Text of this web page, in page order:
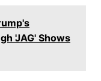
'JAG' Shows